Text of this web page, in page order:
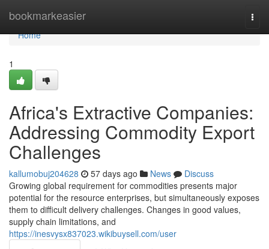
bookmarkeasier
Home
Home
1
Africa's Extractive Companies:
Addressing Commodity Export
Challenges
kallumobuj204628 57 days ago News
Discuss
Growing global requirement for commodities presents major
potential for the resource enterprises, but simultaneously exposes
them to difficult delivery challenges. Changes in good values,
supply chain limitations, and
https://inesvysx837023.wikibuysell.com/user